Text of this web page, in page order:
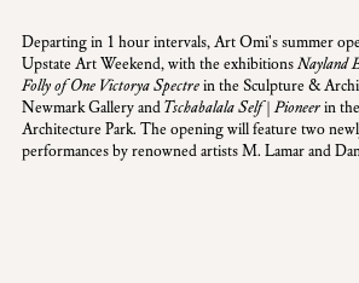
Departing in 1 hour intervals, Art Omi's summer
Upstate Art Weekend, with the exhibitionsNayland
Folly of One Victorya Spectrein the Sculpture &
Newmark Gallery andTschabalala Self | Pioneerin
Architecture Park. The opening will feature two
performances by renowned artists M. Lamar and